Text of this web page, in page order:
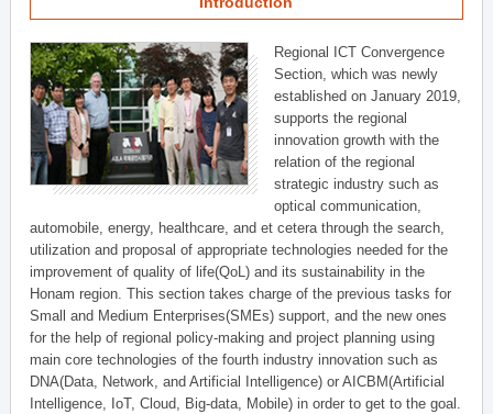
Regional ICT Convergence
Section, which was newly
established on January 2019,
supports the regional
innovation growth with the
relation of the regional
strategic industry such as
optical communication,
automobile, energy, healthcare, and et cetera through the search,
utilization and proposal of appropriate technologies needed for the
improvement of quality of life(QoL) and its sustainability in the
Honam region. This section takes charge of the previous tasks for
Small and Medium Enterprises(SMEs) support, and the new ones
for the help of regional policy-making and project planning using
main core technologies of the fourth industry innovation such as
DNA(Data, Network, and Artificial Intelligence) or AICBM(Artificial
Intelligence, IoT, Cloud, Big-data, Mobile) in order to get to the goal.